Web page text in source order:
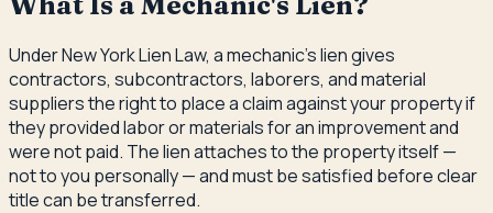
Under New York Lien Law, a mechanic's lien gives
contractors, subcontractors, laborers, and material
suppliers the right to place a claim against your property if
they provided labor or materials for an improvement and
were not paid. The lien attaches to the property itself —
not to you personally — and must be satisfied before clear
title can be transferred.